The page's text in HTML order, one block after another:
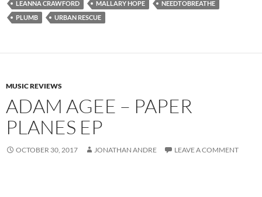
LEANNA CRAWFORD MALLARY HOPE
NEEDTOBREATHE
PLUMB
URBAN RESCUE
MUSIC REVIEWS
ADAM AGEE – PAPER
PLANES EP
OCTOBER 30, 2017 JONATHAN ANDRE LEAVE A COMMENT